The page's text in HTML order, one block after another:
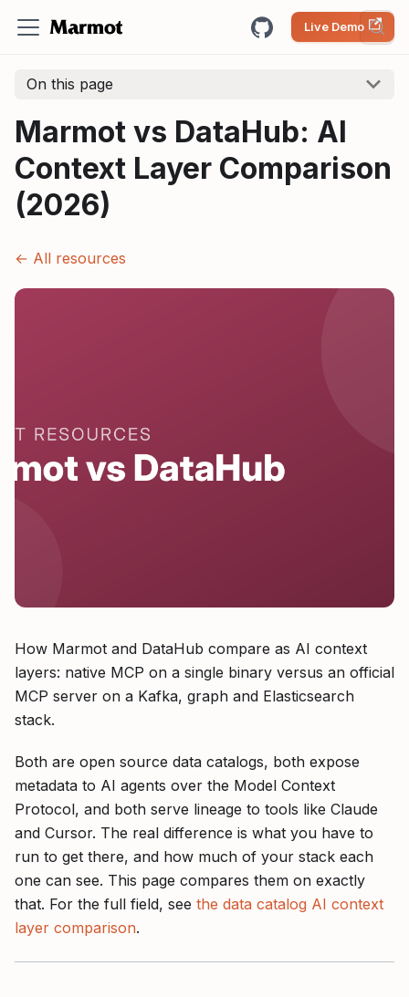
Live Demo
On this page
Marmot vs DataHub: AI
Context Layer Comparison
(2026)
← All resources
How Marmot and DataHub compare as AI context
layers: native MCP on a single binary versus an official
MCP server on a Kafka, graph and Elasticsearch
stack.
Both are open source data catalogs, both expose
metadata to AI agents over the Model Context
Protocol, and both serve lineage to tools like Claude
and Cursor. The real difference is what you have to
run to get there, and how much of your stack each
one can see. This page compares them on exactly
that. For the full field, see the data catalog AI context
layer comparison.